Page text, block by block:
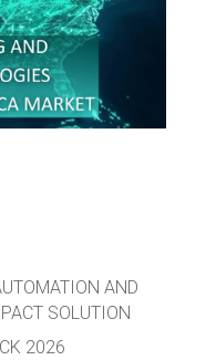
AND
SOLUTION
2026